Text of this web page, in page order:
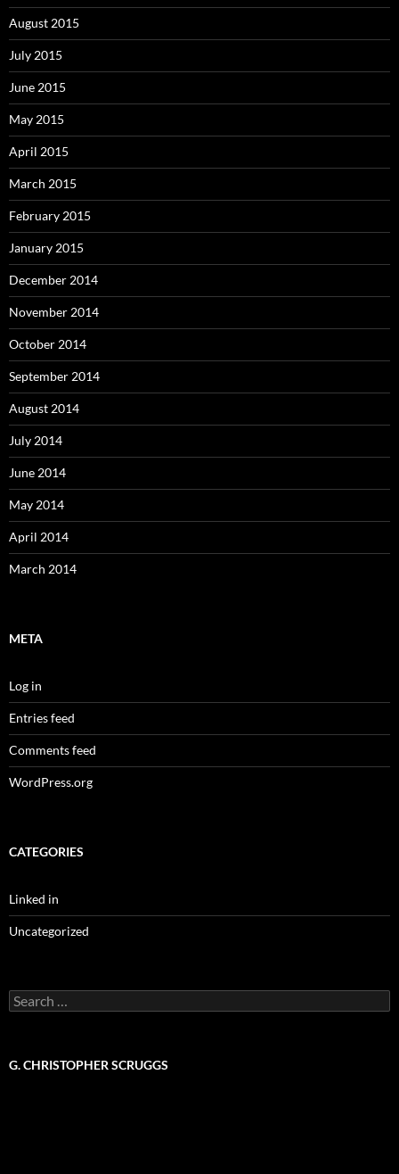
August 2015
July 2015
June 2015
May 2015
April 2015
March 2015
February 2015
January 2015
December 2014
November 2014
October 2014
September 2014
August 2014
July 2014
June 2014
May 2014
April 2014
March 2014
META
Log in
Entries feed
Comments feed
WordPress.org
CATEGORIES
Linked in
Uncategorized
Search
for:
G. CHRISTOPHER SCRUGGS